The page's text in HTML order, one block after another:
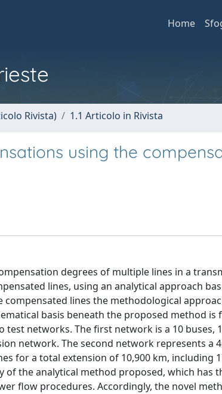
Home
Rivista) 1.1 Articolo in Rivista
using the
degrees of multiple lines in a
lines, using an analytical approach
lines the methodological
basis beneath the proposed method is
networks. The first network is a 10 buses,
network. The second network represents a
for a total extension of 10,900 km, including
of the analytical method proposed, which has
flow procedures. Accordingly, the novel